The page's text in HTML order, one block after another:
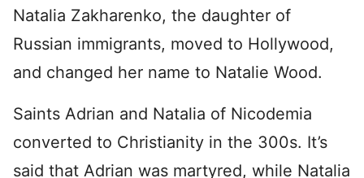
Natalia Zakharenko, the daughter of
Russian immigrants, moved to Hollywood,
and changed her name to Natalie Wood.
Saints Adrian and Natalia of Nicodemia
converted to Christianity in the 300s. It’s
said that Adrian was martyred, while Natalia